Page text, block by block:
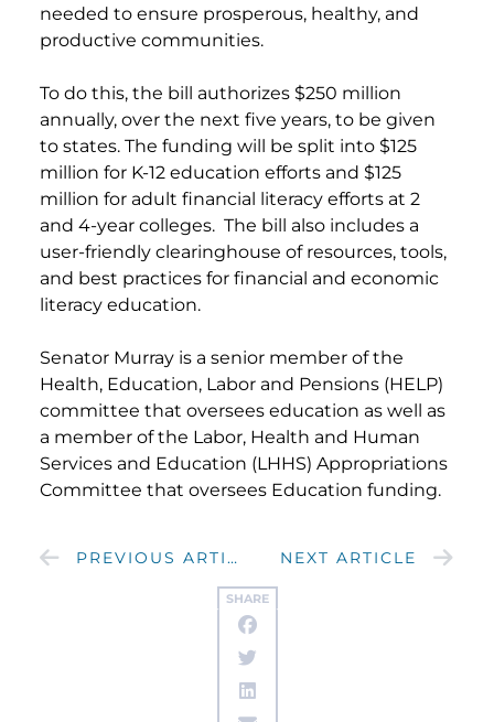
SHARE
needed to ensure prosperous, healthy, and
productive communities.
To do this, the bill authorizes $250 million
annually, over the next five years, to be given
to states. The funding will be split into $125
million for K-12 education efforts and $125
million for adult financial literacy efforts at 2
and 4-year colleges. The bill also includes a
user-friendly clearinghouse of resources, tools,
and best practices for financial and economic
literacy education.
Senator Murray is a senior member of the
Health, Education, Labor and Pensions (HELP)
committee that oversees education as well as
a member of the Labor, Health and Human
Services and Education (LHHS) Appropriations
Committee that oversees Education funding.
PREVIOUS ARTICLE NEXT ARTICLE